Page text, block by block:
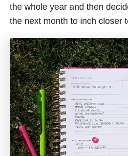
the whole year and then
the next month to inch closer